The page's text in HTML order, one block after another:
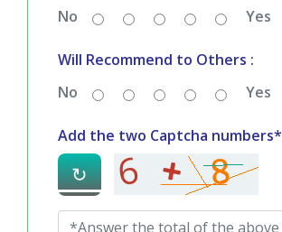
No
Yes
Will Recommend to Others :
No
Yes
Add the two Captcha numbers*
↻